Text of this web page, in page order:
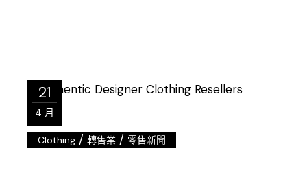
21
4 月
Clothing /轉售業 /零售新聞